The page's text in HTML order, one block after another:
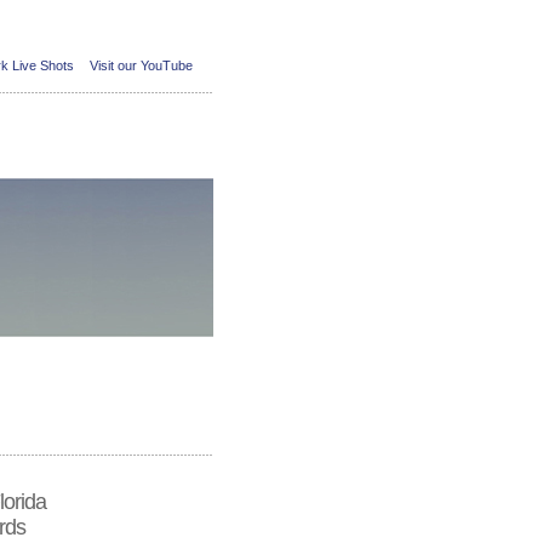
Live Shots Visit our YouTube